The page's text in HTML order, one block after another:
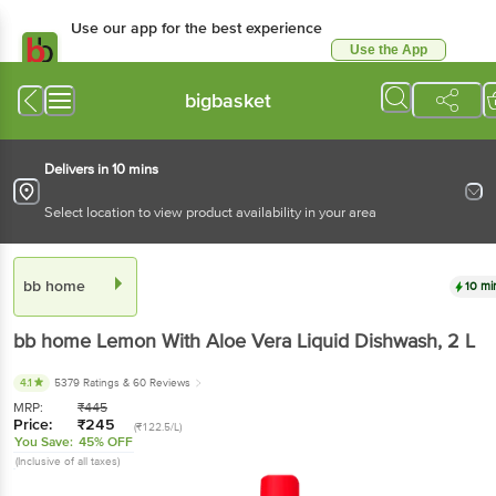
Use our app for the best experience
Use the App
bigbasket
Delivers in 10 mins
Select location to view product availability in your area
bb home 10
bb home Lemon With Aloe Vera Liquid Dishwash, 2 L
4.1 5379 Ratings & 60 Reviews
MRP: ₹445
Price: ₹245 (₹122.5/L)
You Save: 45% OFF
(Inclusive of all taxes)